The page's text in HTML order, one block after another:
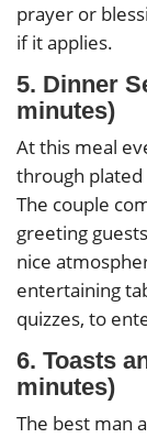
prayer or
if it applies.
5. Dinner
minutes)
At this meal
through
The couple
greeting
nice
entertaining
quizzes, to
6. Toasts
minutes)
The best man